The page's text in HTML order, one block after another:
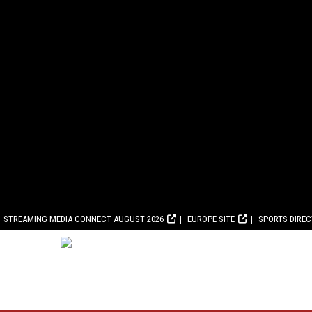
STREAMING MEDIA CONNECT AUGUST 2026 EUROPE SITE SPORTS